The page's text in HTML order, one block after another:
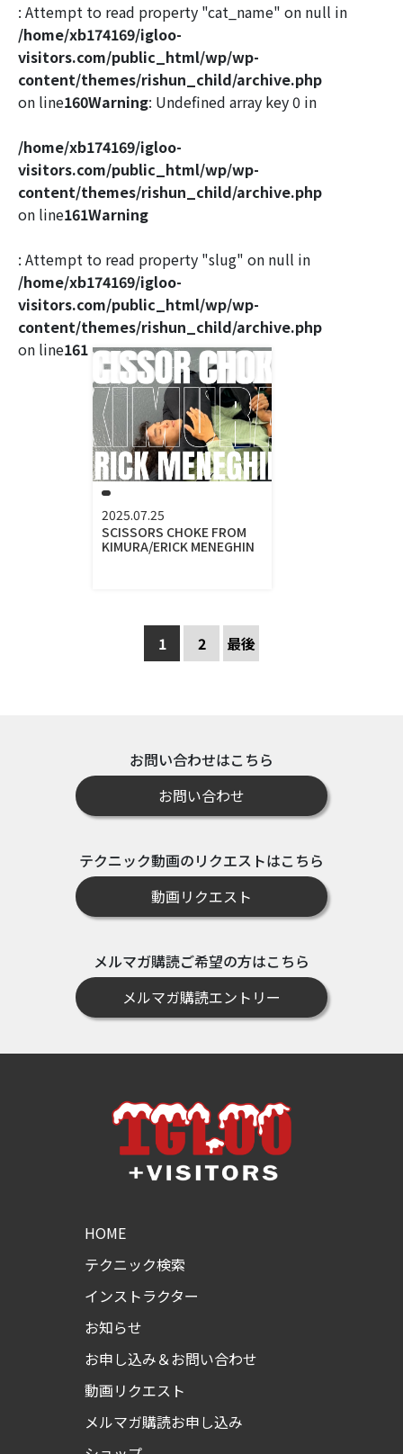
: Attempt to read property "cat_name" on null in
/home/xb174169/igloo-
visitors.com/public_html/wp/wp-
content/themes/rishun_child/archive.php
on line160Warning: Undefined array key 0 in
/home/xb174169/igloo-
visitors.com/public_html/wp/wp-
content/themes/rishun_child/archive.php
on line161Warning
: Attempt to read property "slug" on null in
/home/xb174169/igloo-
visitors.com/public_html/wp/wp-
content/themes/rishun_child/archive.php
on line161
2025.07.25
SCISSORS CHOKE FROM
KIMURA/ERICK MENEGHIN
1 2 最後
お問い合わせはこちら
お問い合わせ
テクニック動画のリクエストはこちら
動画リクエスト
メルマガ購読ご希望の方はこちら
メルマガ購読エントリー
HOME
テクニック検索
インストラクター
お知らせ
お申し込み＆お問い合わせ
動画リクエスト
メルマガ購読お申し込み